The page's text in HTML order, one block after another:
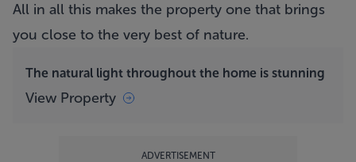
All in all this makes the property one that brings
you close to the very best of nature.
The natural light throughout the home is stunning
View Property
ADVERTISEMENT